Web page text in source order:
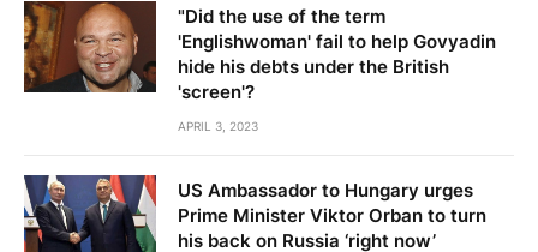
"Did the use of the term
'Englishwoman' fail to help Govyadin
hide his debts under the British
'screen'?
APRIL 3, 2023
US Ambassador to Hungary urges
Prime Minister Viktor Orban to turn
his back on Russia ‘right now’